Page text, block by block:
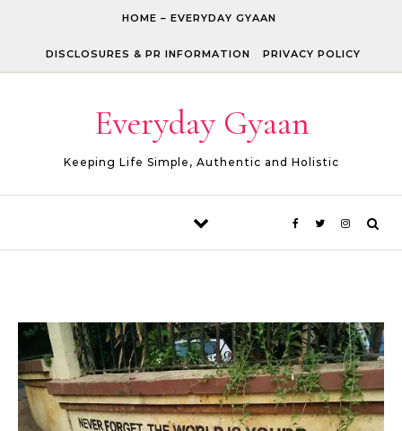
HOME – EVERYDAY GYAAN
DISCLOSURES & PR INFORMATION PRIVACY POLICY
Everyday Gyaan
Keeping Life Simple, Authentic and Holistic